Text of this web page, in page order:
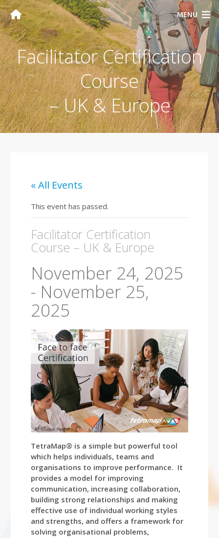
MENU
Facilitator Certification
Course
– UK & Europe
« All Events
This event has passed.
Facilitator Certification
Course – UK & Europe
November 24, 2025
- November 25,
2025
TetraMap® is a simple but powerful tool
which helps individuals, teams and
organisations to improve performance. It
provides a model for improving
communication, increasing collaboration,
building strong relationships and making
effective use of individual working styles
and strengths, and offers a framework for
solving organisational problems,